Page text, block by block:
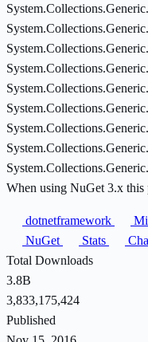
When using NuGet 3.x this
dotnetframework
NuGet
Stats
Total Downloads
3.8B
3,833,175,424
Published